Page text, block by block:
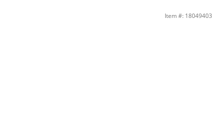
Lab-Created Pink Sapphire Flower Key Pendant in Sterling Silver | Banter
Item #: 18049403